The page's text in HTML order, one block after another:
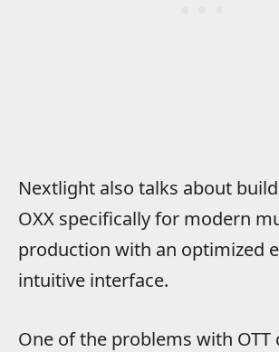
Nextlight also talks about
OXX specifically for modern
production with an optimized
intuitive interface.
One of the problems with OTT